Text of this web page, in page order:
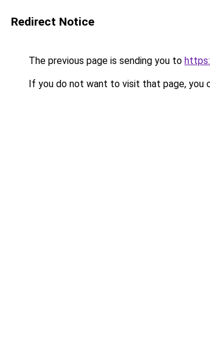
Redirect Notice
The previous page is sending you to
If you do not want to visit that page, you